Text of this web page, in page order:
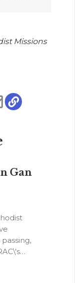
Missions
Gan